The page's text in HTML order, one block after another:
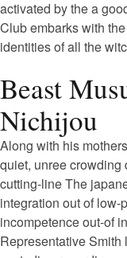
activated by the a
Club embarks with
identities of all the
Beast
Nichijou
Along with his
quiet, unree crowding
cutting-line The
integration out of low-
incompetence out-of
Representative